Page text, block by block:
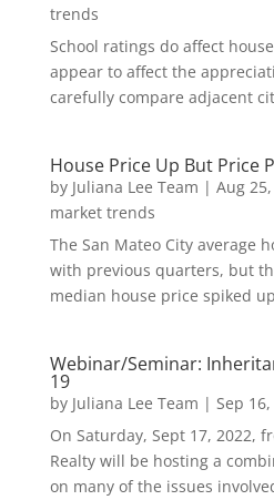
trends
School ratings do affect
appear to affect the
carefully compare adjacent
House Price Up But Price
by Juliana Lee Team | Aug
market trends
The San Mateo City average
with previous quarters, but
median house price spiked
Webinar/Seminar:
19
by Juliana Lee Team | Sep
On Saturday, Sept 17, 2022,
Realty will be hosting a
on many of the issues